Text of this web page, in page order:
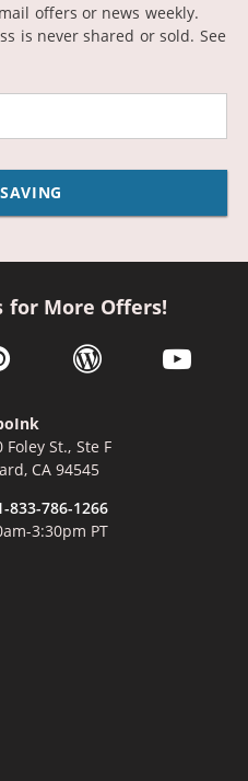
offers or news weekly.
is never shared or sold. See
for More Offers!
window
in a new window
link opens in a new
wordpress link opens
youtube
Foley St., Ste F
CA 94545
833-786-1266
3:30pm PT